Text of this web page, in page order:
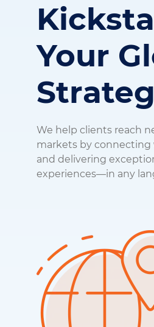
Your
We help clients reach
markets by connecting
and delivering
experiences—in any